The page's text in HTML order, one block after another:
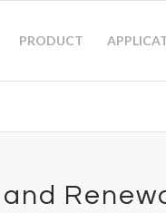
PRODUCT